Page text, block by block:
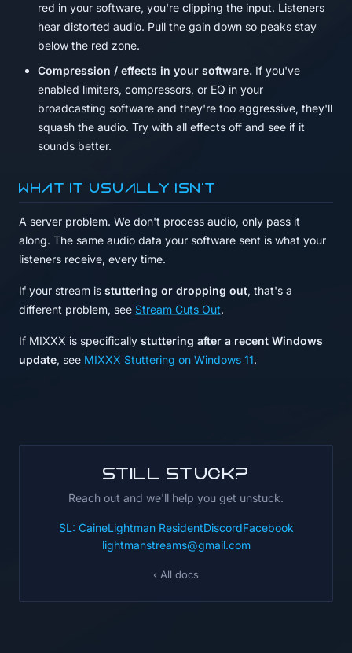
red in your software, you're clipping the input. Listeners
hear distorted audio. Pull the gain down so peaks stay
below the red zone.
Compression / effects in your software. If you've
enabled limiters, compressors, or EQ in your
broadcasting software and they're too aggressive, they'll
squash the audio. Try with all effects off and see if it
sounds better.
What it usually isn't
A server problem. We don't process audio, only pass it
along. The same audio data your software sent is what your
listeners receive, every time.
If your stream is stuttering or dropping out, that's a
different problem, see Stream Cuts Out.
If MIXXX is specifically stuttering after a recent Windows
update, see MIXXX Stuttering on Windows 11.
Still stuck?
Reach out and we'll help you get unstuck.
SL: CaineLightman ResidentDiscordFacebook
lightmanstreams@gmail.com
‹ All docs